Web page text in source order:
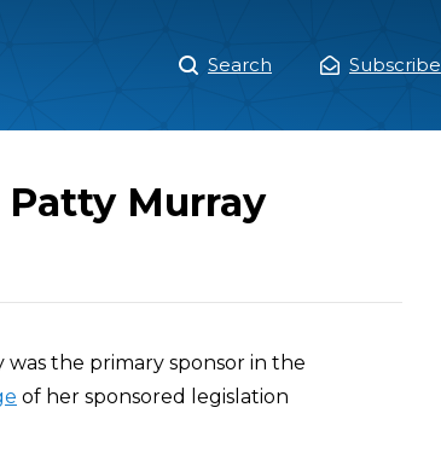
Main
Menu
Search Subscribe
Murray
the primary sponsor in the
of her sponsored legislation